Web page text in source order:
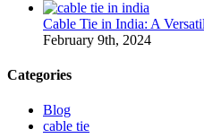
Cable Tie in India: A
February 9th, 2024
Categories
Blog
cable tie